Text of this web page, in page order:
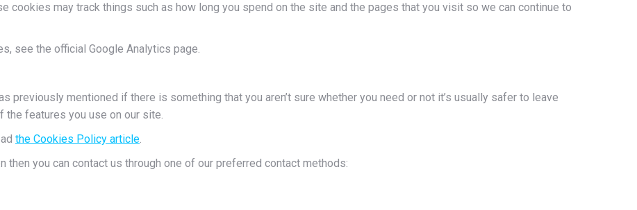
cookies may track things such as how long you spend on the site and the pages that you visit so we can continue to
see the official Google Analytics page.
previously mentioned if there is something that you aren’t sure whether you need or not it’s usually safer to leave
features you use on our site.
the Cookies Policy article.
you can contact us through one of our preferred contact methods: